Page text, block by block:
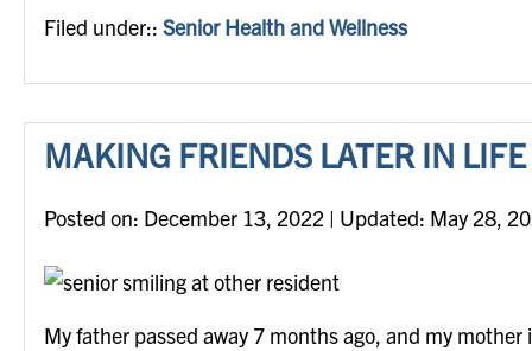
Filed under:: Senior Health and Wellness
MAKING FRIENDS LATER IN LIFE
Posted on
Posted on: December 13, 2022 | Updated: May 28,
My father passed away 7 months ago, and my